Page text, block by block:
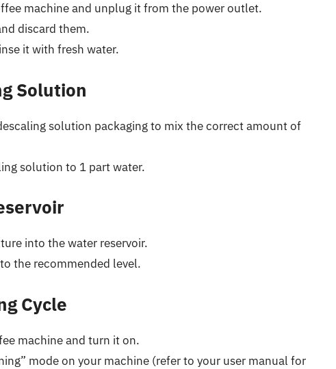
machine and unplug it from the power outlet.
discard them.
it with fresh water.
Solution
solution packaging to mix the correct amount of
solution to 1 part water.
into the water reservoir.
the recommended level.
Cycle
machine and turn it on.
mode on your machine (refer to your user manual for